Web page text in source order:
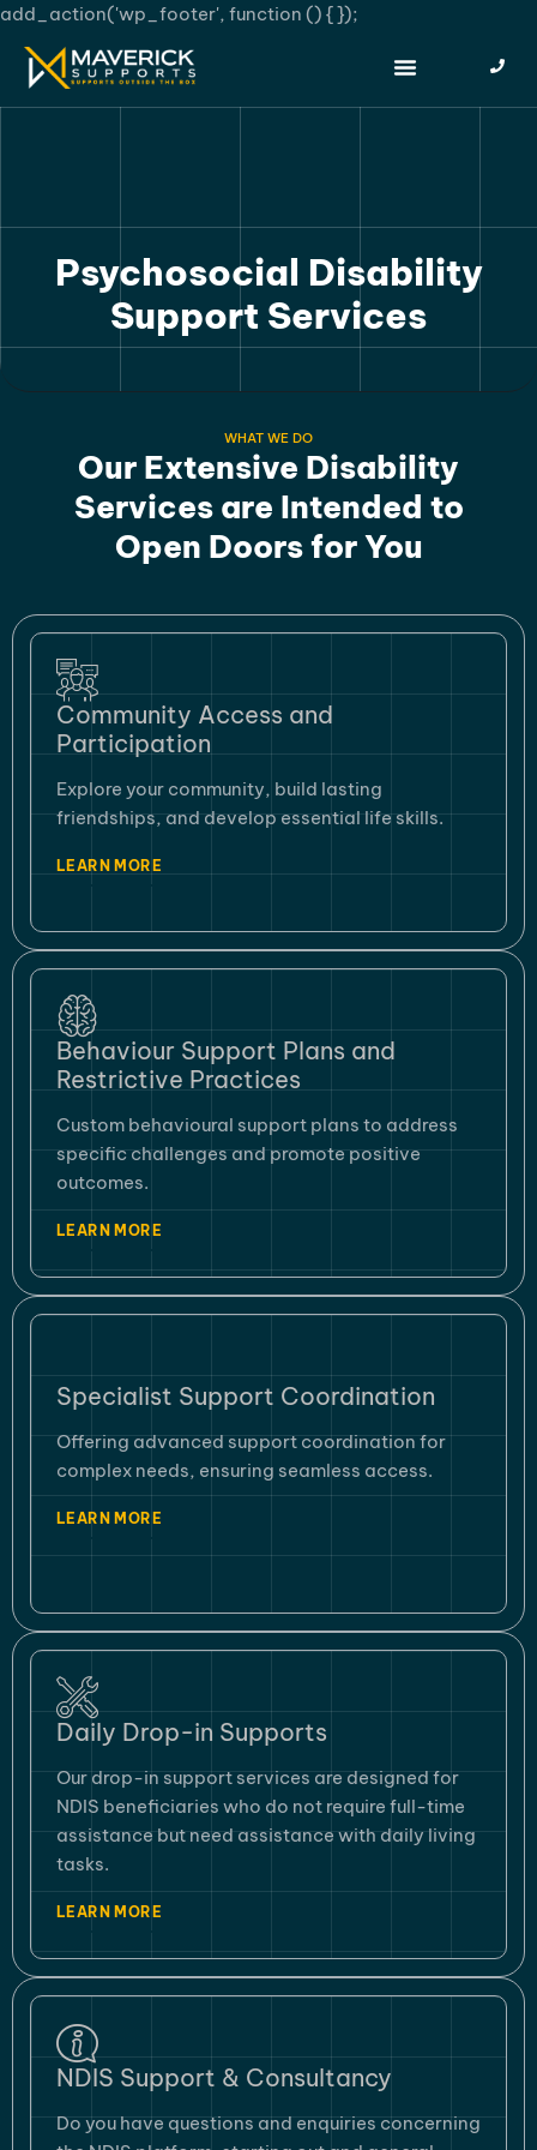
add_action('wp_footer', function () {});
Psychosocial Disability
Support Services
WHAT WE DO
Our Extensive Disability
Services are Intended to
Open Doors for You
Community Access and
Participation
Explore your community, build lasting
friendships, and develop essential life skills.
LEARN MORE
Behaviour Support Plans and
Restrictive Practices
Custom behavioural support plans to address
specific challenges and promote positive
outcomes.
LEARN MORE
Specialist Support Coordination
Offering advanced support coordination for
complex needs, ensuring seamless access.
LEARN MORE
Daily Drop-in Supports
Our drop-in support services are designed for
NDIS beneficiaries who do not require full-time
assistance but need assistance with daily living
tasks.
LEARN MORE
NDIS Support & Consultancy
Do you have questions and enquiries concerning